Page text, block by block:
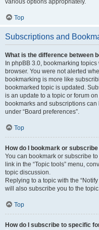
various options appropriately.
Top
Subscriptions and
What is the difference between
In phpBB 3.0, bookmarking
browser. You were not alerted
bookmarking is more like
bookmarked topic is updated.
is an update to a topic or forum
bookmarks and subscriptions
under “Board preferences”.
Top
How do I bookmark or
You can bookmark or subscribe
link in the “Topic tools” menu,
topic discussion.
Replying to a topic with the
will also subscribe you to the
Top
How do I subscribe to specific